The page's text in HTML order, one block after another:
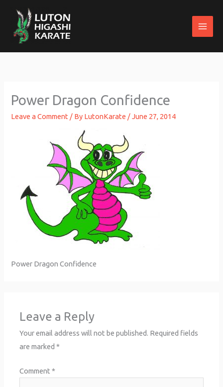
content
Power Dragon Confidence
Leave a Comment / By LutonKarate /June 27, 2014
Power Dragon Confidence
Leave a Reply
Your email address will not be published. Required fields
are marked*
Comment*